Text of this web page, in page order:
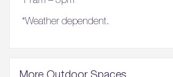
*Weather dependent.